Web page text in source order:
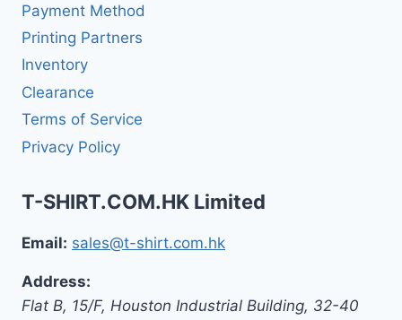
Payment Method
Printing Partners
Inventory
Clearance
Terms of Service
Privacy Policy
T-SHIRT.COM.HK Limited
Email: sales@t-shirt.com.hk
Address:
Flat B, 15/F, Houston Industrial Building, 32-40